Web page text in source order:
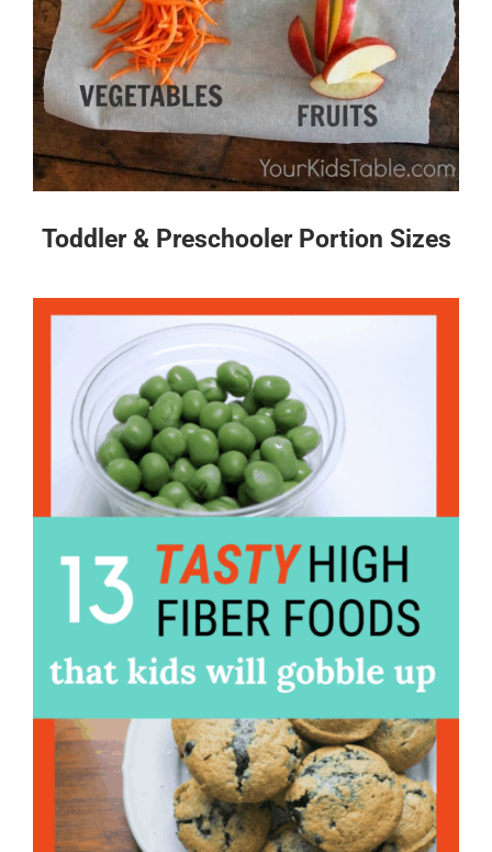
Toddler & Preschooler Portion Sizes